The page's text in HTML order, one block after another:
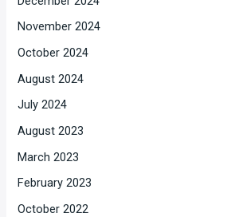
November 2024
October 2024
August 2024
July 2024
August 2023
March 2023
February 2023
October 2022